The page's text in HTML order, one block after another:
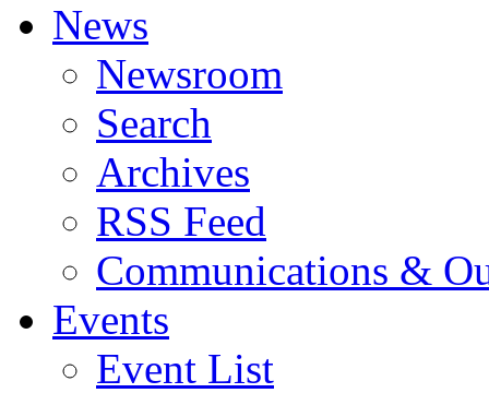
News
Newsroom
Search
Archives
RSS Feed
Communications &
Events
Event List